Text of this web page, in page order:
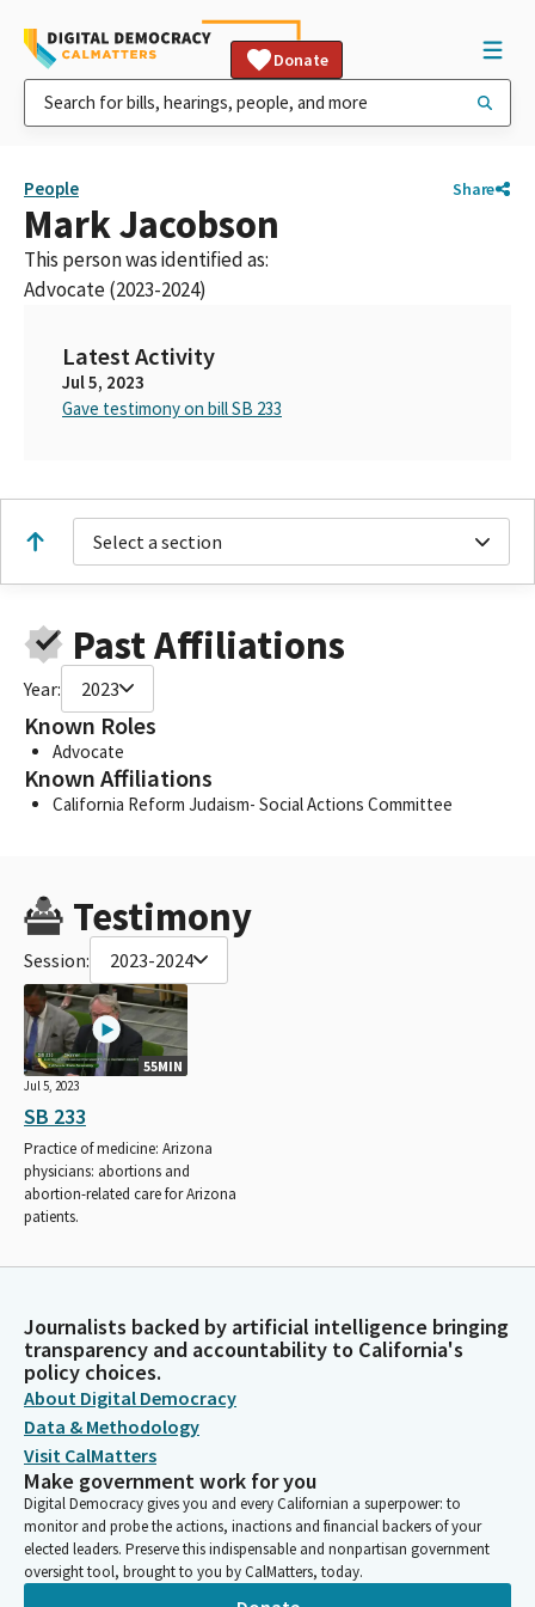
Donate
People Share
Mark Jacobson
This person was identified as:
Advocate (2023-2024)
Latest Activity
Jul 5, 2023
Gave testimony on bill SB 233
Select a section
Past Affiliations
Year: 2023
Known Roles
Advocate
Known Affiliations
California Reform Judaism- Social Actions Committee
Testimony
Session: 2023-2024
55MIN
Jul 5, 2023
SB 233
Practice of medicine: Arizona
physicians: abortions and
abortion-related care for Arizona
patients.
Journalists backed by artificial intelligence bringing
transparency and accountability to California's
policy choices.
About Digital Democracy
Data & Methodology
Visit CalMatters
Make government work for you
Digital Democracy gives you and every Californian a superpower: to
monitor and probe the actions, inactions and financial backers of your
elected leaders. Preserve this indispensable and nonpartisan government
oversight tool, brought to you by CalMatters, today.